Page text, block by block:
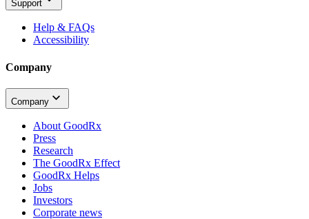
Support
Help & FAQs
Accessibility
Company
Company
About GoodRx
Press
Research
The GoodRx Effect
GoodRx Helps
Jobs
Investors
Corporate news